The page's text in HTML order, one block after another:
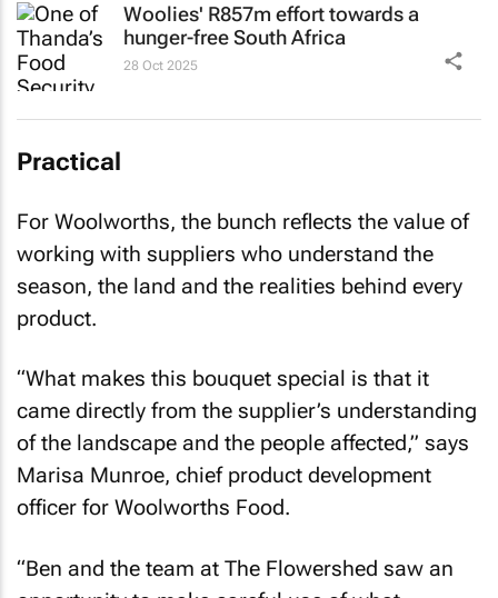
Woolies' R857m effort towards a
hunger-free South Africa
28 Oct 2025
Practical
For Woolworths, the bunch reflects the value of
working with suppliers who understand the
season, the land and the realities behind every
product.
“What makes this bouquet special is that it
came directly from the supplier’s understanding
of the landscape and the people affected,” says
Marisa Munroe, chief product development
officer for Woolworths Food.
“Ben and the team at The Flowershed saw an